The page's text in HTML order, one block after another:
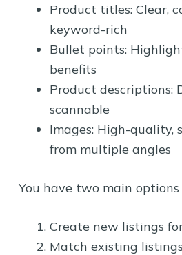
Product titles: Clear,
keyword-rich
Bullet points:
benefits
Product descriptions:
scannable
Images: High-quality,
from multiple angles
You have two main
Create new listings
Match existing